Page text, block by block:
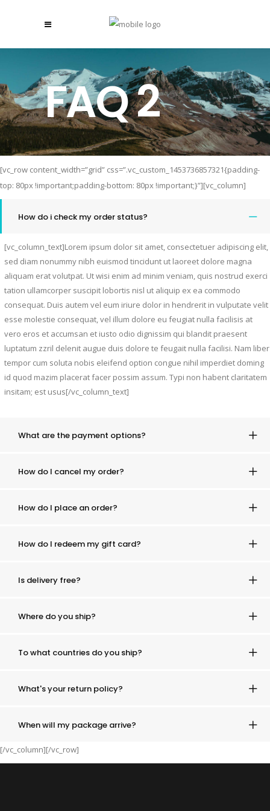
FAQ 2
[vc_row content_width=”grid” css=”.vc_custom_1453736857321{padding-
top: 80px !important;padding-bottom: 80px !important;}”][vc_column]
How do i check my order status?
[vc_column_text]Lorem ipsum dolor sit amet, consectetuer adipiscing elit,
sed diam nonummy nibh euismod tincidunt ut laoreet dolore magna
aliquam erat volutpat. Ut wisi enim ad minim veniam, quis nostrud exerci
tation ullamcorper suscipit lobortis nisl ut aliquip ex ea commodo
consequat. Duis autem vel eum iriure dolor in hendrerit in vulputate velit
esse molestie consequat, vel illum dolore eu feugiat nulla facilisis at
vero eros et accumsan et iusto odio dignissim qui blandit praesent
luptatum zzril delenit augue duis dolore te feugait nulla facilisi. Nam liber
tempor cum soluta nobis eleifend option congue nihil imperdiet doming
id quod mazim placerat facer possim assum. Typi non habent claritatem
insitam; est usus[/vc_column_text]
What are the payment options?
How do I cancel my order?
How do I place an order?
How do I redeem my gift card?
Is delivery free?
Where do you ship?
To what countries do you ship?
What's your return policy?
When will my package arrive?
[/vc_column][/vc_row]